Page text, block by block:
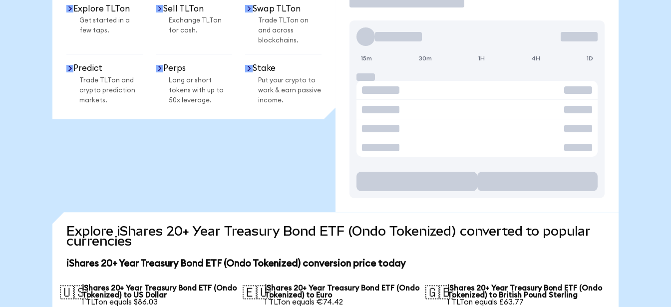
Explore TLTon
Get started in a
few taps.
Sell TLTon
Exchange TLTon
for cash.
Swap TLTon
Trade TLTon on
and across
blockchains.
Predict
Trade TLTon and
crypto prediction
markets.
Perps
Long or short
tokens with up to
50x leverage.
Stake
Put your crypto to
work & earn passive
income.
15m 30m 1H 4H 1D
Explore iShares 20+ Year Treasury Bond ETF (Ondo Tokenized) converted to popular
currencies
iShares 20+ Year Treasury Bond ETF (Ondo Tokenized) conversion price today
🇺🇸iShares 20+ Year Treasury Bond ETF (Ondo
Tokenized) to US Dollar
1 TLTon equals $86.03
🇪🇺iShares 20+ Year Treasury Bond ETF (Ondo
Tokenized) to Euro
1 TLTon equals €74.42
🇬🇧iShares 20+ Year Treasury Bond ETF (Ondo
Tokenized) to British Pound Sterling
1 TLTon equals £63.77